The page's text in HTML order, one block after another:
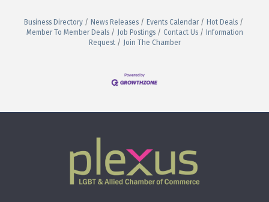
Business Directory News Releases Events Calendar
Hot Deals
Member To Member Deals
Job Postings Contact Us
Information
Request
Join The Chamber